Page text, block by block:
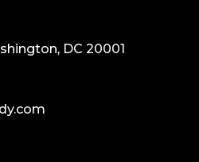
DC 20001